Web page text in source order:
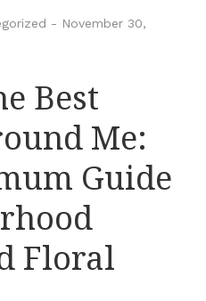
- November 30,
Best
Me:
Guide
Floral